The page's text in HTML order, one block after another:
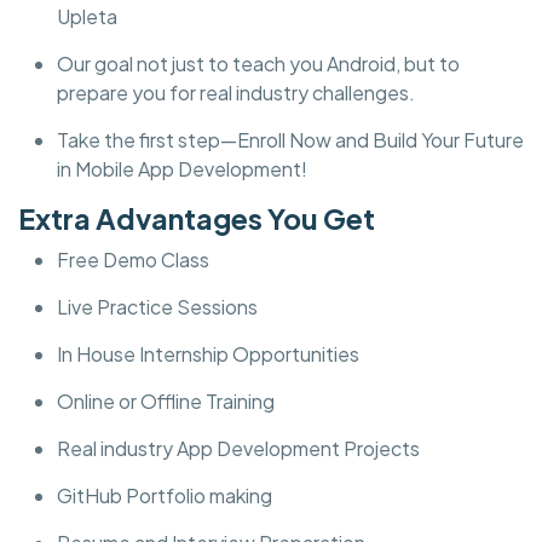
Upleta
Our goal not just to teach you Android, but to
prepare you for real industry challenges.
Take the first step—Enroll Now and Build Your Future
in Mobile App Development!
Extra Advantages You Get
Free Demo Class
Live Practice Sessions
In House Internship Opportunities
Online or Offline Training
Real industry App Development Projects
GitHub Portfolio making